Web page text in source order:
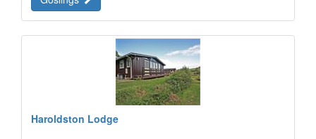
Haroldston Lodge